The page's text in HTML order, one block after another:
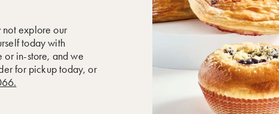
not explore our
today with
or in-store, and we
for pickup today, or